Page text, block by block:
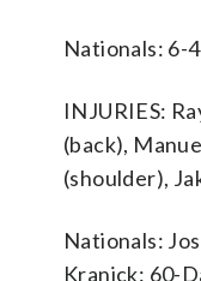
Nationals: 6-
INJURIES:
(back),
(shoulder),
Nationals:
Kranick: 60-